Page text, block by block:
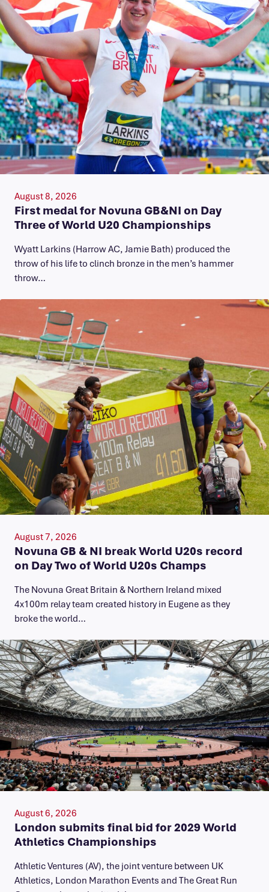
August 8, 2026
First medal for Novuna GB&NI on Day
Three of World U20 Championships
Wyatt Larkins (Harrow AC, Jamie Bath) produced the
throw of his life to clinch bronze in the men’s hammer
throw…
August 7, 2026
Novuna GB & NI break World U20s record
on Day Two of World U20s Champs
The Novuna Great Britain & Northern Ireland mixed
4x100m relay team created history in Eugene as they
broke the world…
August 6, 2026
London submits final bid for 2029 World
Athletics Championships
Athletic Ventures (AV), the joint venture between UK
Athletics, London Marathon Events and The Great Run